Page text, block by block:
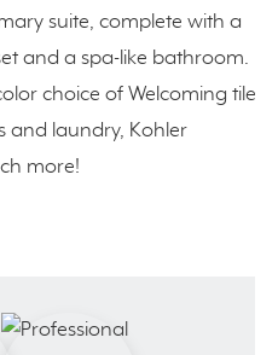
suite, complete with a
and a spa-like bathroom.
choice of Welcoming tile
and laundry, Kohler
more!